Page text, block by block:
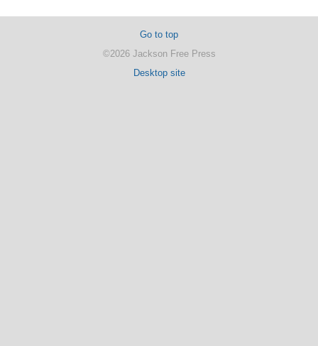
Go to top
©2026 Jackson Free Press
Desktop site